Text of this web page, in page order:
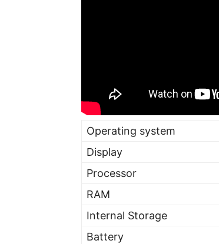
Operating system
Display
Processor
RAM
Internal Storage
Battery